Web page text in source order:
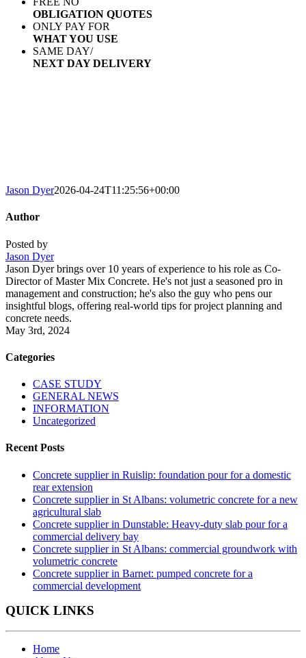
OBLIGATION QUOTES
ONLY PAY FOR
WHAT YOU USE
SAME DAY/
NEXT DAY DELIVERY
Jason Dyer2026-04-24T11:25:56+00:00
Author
Posted by
Jason Dyer
Jason Dyer brings over 10 years of experience to his role as Co-
Director of Master Mix Concrete. He's not just a seasoned pro in
management and construction; he's also the guy who pens our
insightful blogs, offering real-world tips for project planning and
concrete needs.
May 3rd, 2024
Categories
CASE STUDY
GENERAL NEWS
INFORMATION
Uncategorized
Recent Posts
Concrete supplier in Ruislip: foundation pour for a domestic
rear extension
Concrete supplier in St Albans: volumetric concrete for a new
agricultural slab
Concrete supplier in Dunstable: Heavy-duty slab pour for a
commercial delivery bay
Concrete supplier in St Albans: commercial groundwork with
volumetric concrete
Concrete supplier in Barnet: pumped concrete for a
commercial development
QUICK LINKS
Home